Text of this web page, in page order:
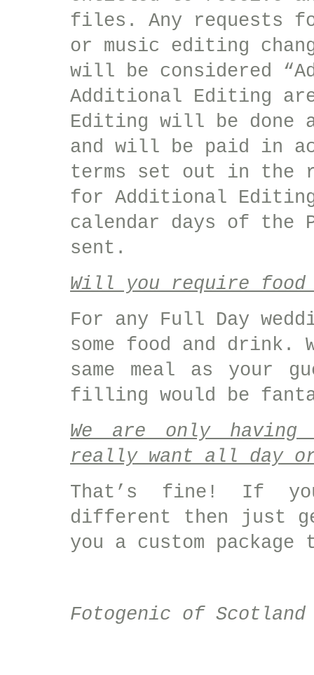
files. Any requests
or music editing
will be considered
Additional Editing
Editing will be done
and will be paid in
terms set out in the
for Additional Editing
calendar days of the
sent.
Will you require food
For any Full Day
some food and drink.
same meal as your
filling would be
We are only
really want all day
That’s fine! If
different then just
you a custom
Fotogenic of Scotland